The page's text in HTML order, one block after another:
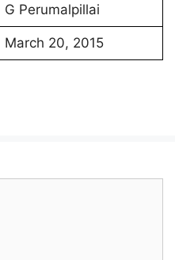
G Perumalpillai
March 20, 2015